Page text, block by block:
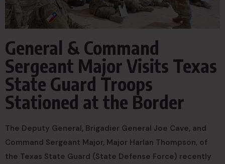
General & Command
Sergeant Major Visits Texas
State Guard Troops
Stationed at the Border
The Deputy General, Brigadier General Joe Cave, and
Command Sergeant Major, Major Harlan Thompson, of
the Texas State Guard (State Defense Force) recently